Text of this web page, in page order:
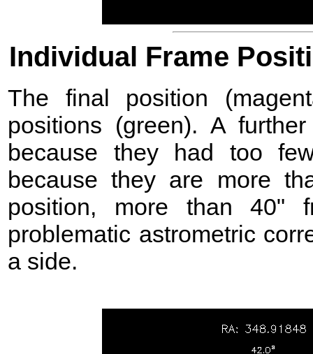
Individual Frame
The final position
positions (green). A
because they had too
because they are more
position, more than 40"
problematic astrometric
a side.